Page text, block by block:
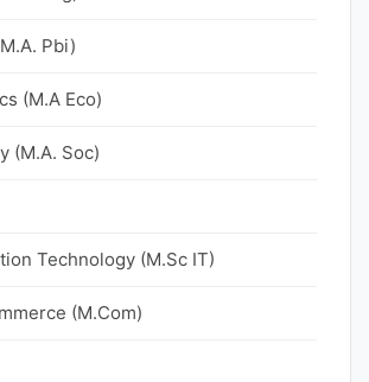
Pbi)
(M.A Eco)
(M.A. Soc)
Technology (M.Sc IT)
(M.Com)